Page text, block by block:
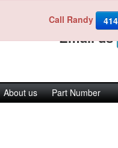
Call Randy
Call us
Email us
About us Part Number